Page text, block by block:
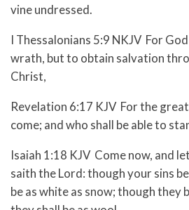
vine undressed.
I Thessalonians 5:9 NKJV For
wrath, but to obtain salvation
Christ,
Revelation 6:17 KJV For the
come; and who shall be able to
Isaiah 1:18 KJV Come now, and
saith the Lord: though your sins
be as white as snow; though they